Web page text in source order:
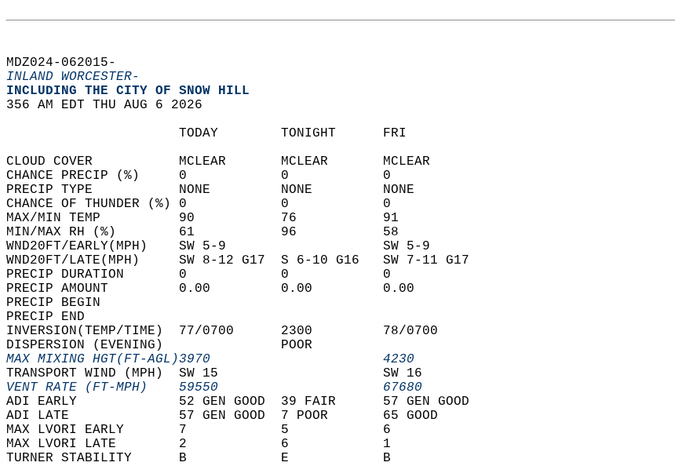
MDZ024-062015-
INLAND WORCESTER-
INCLUDING THE CITY OF SNOW HILL
356 AM EDT THU AUG 6 2026
                      TODAY        TONIGHT      FRI
CLOUD COVER           MCLEAR       MCLEAR       MCLEAR
CHANCE PRECIP (%)     0            0            0
PRECIP TYPE           NONE         NONE         NONE
CHANCE OF THUNDER (%) 0            0            0
MAX/MIN TEMP          90           76           91
MIN/MAX RH (%)        61           96           58
WND20FT/EARLY(MPH)    SW 5-9                    SW 5-9
WND20FT/LATE(MPH)     SW 8-12 G17  S 6-10 G16   SW 7-11 G17
PRECIP DURATION       0            0            0
PRECIP AMOUNT         0.00         0.00         0.00
PRECIP BEGIN
PRECIP END
INVERSION(TEMP/TIME)  77/0700      2300         78/0700
DISPERSION (EVENING)               POOR
MAX MIXING HGT(FT-AGL)3970                      4230
TRANSPORT WIND (MPH)  SW 15                     SW 16
VENT RATE (FT-MPH)    59550                     67680
ADI EARLY             52 GEN GOOD  39 FAIR      57 GEN GOOD
ADI LATE              57 GEN GOOD  7 POOR       65 GOOD
MAX LVORI EARLY       7            5            6
MAX LVORI LATE        2            6            1
TURNER STABILITY      B            E            B